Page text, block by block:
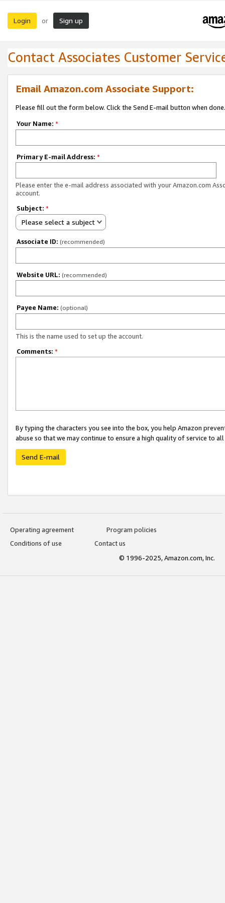
Login or Sign up
Contact Associates Customer
Email Amazon.com Associate Support:
Please fill out the form below. Click the Send E-mail button when done.
Your Name: *
Primary E-mail Address: *
Please enter the e-mail address associated with your Amazon.com
account.
Subject: *
Please select a subject
Associate ID: (recommended)
Website URL: (recommended)
Payee Name: (optional)
This is the name used to set up the account.
Comments: *
By typing the characters you see into the box, you help Amazon
abuse so that we may continue to ensure a high quality of service to
Send E-mail
Operating agreement
Program policies
Conditions of use
Contact us
© 1996-2025, Amazon.com, Inc.